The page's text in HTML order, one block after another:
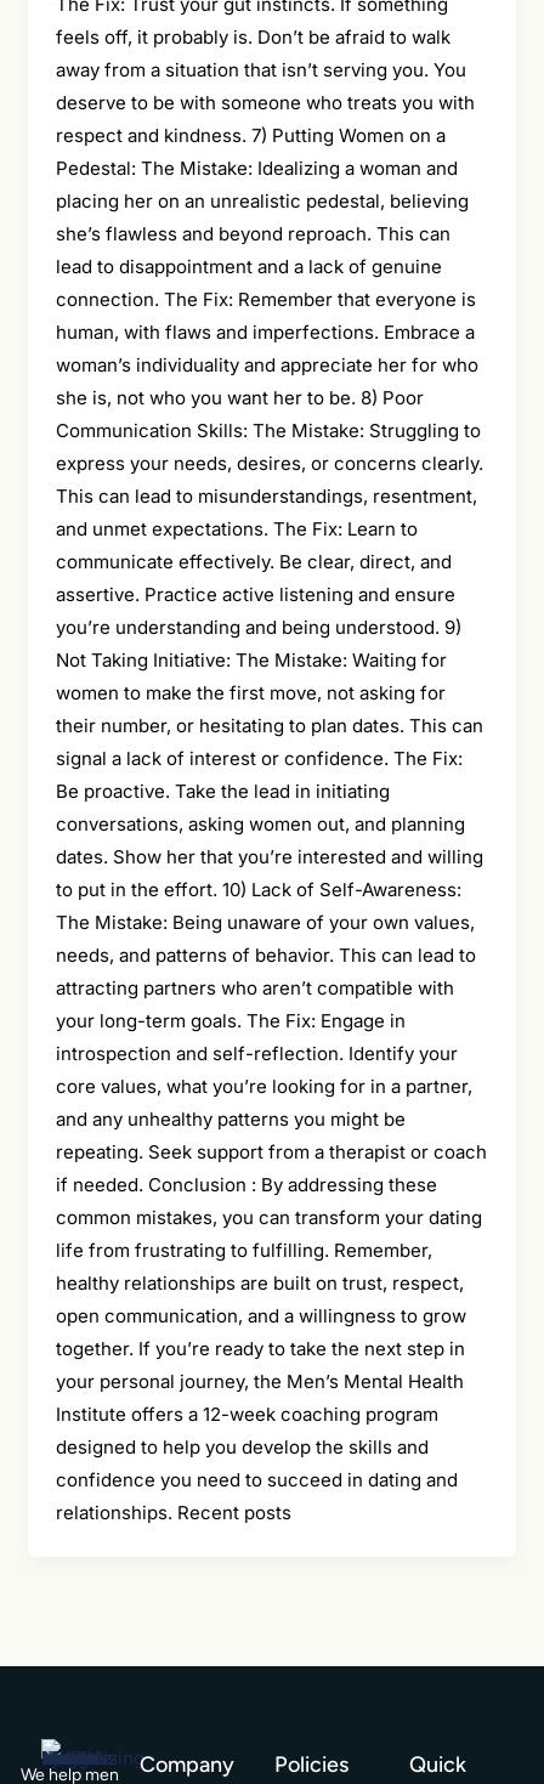
feels off, it probably is. Don’t be afraid to walk
away from a situation that isn’t serving you. You
deserve to be with someone who treats you with
respect and kindness. 7) Putting Women on a
Pedestal: The Mistake: Idealizing a woman and
placing her on an unrealistic pedestal, believing
she’s flawless and beyond reproach. This can
lead to disappointment and a lack of genuine
connection. The Fix: Remember that everyone is
human, with flaws and imperfections. Embrace a
woman’s individuality and appreciate her for who
she is, not who you want her to be. 8) Poor
Communication Skills: The Mistake: Struggling to
express your needs, desires, or concerns clearly.
This can lead to misunderstandings, resentment,
and unmet expectations. The Fix: Learn to
communicate effectively. Be clear, direct, and
assertive. Practice active listening and ensure
you’re understanding and being understood. 9)
Not Taking Initiative: The Mistake: Waiting for
women to make the first move, not asking for
their number, or hesitating to plan dates. This can
signal a lack of interest or confidence. The Fix:
Be proactive. Take the lead in initiating
conversations, asking women out, and planning
dates. Show her that you’re interested and willing
to put in the effort. 10) Lack of Self-Awareness:
The Mistake: Being unaware of your own values,
needs, and patterns of behavior. This can lead to
attracting partners who aren’t compatible with
your long-term goals. The Fix: Engage in
introspection and self-reflection. Identify your
core values, what you’re looking for in a partner,
and any unhealthy patterns you might be
repeating. Seek support from a therapist or coach
if needed. Conclusion : By addressing these
common mistakes, you can transform your dating
life from frustrating to fulfilling. Remember,
healthy relationships are built on trust, respect,
open communication, and a willingness to grow
together. If you’re ready to take the next step in
your personal journey, the Men’s Mental Health
Institute offers a 12-week coaching program
designed to help you develop the skills and
confidence you need to succeed in dating and
relationships. Recent posts
We help men Company Policies
Quick